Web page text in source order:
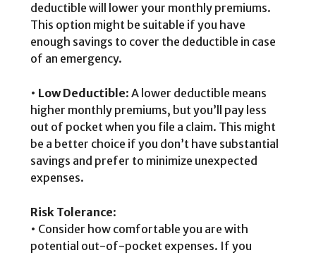
deductible will lower your monthly premiums.
This option might be suitable if you have
enough savings to cover the deductible in case
of an emergency.
• Low Deductible: A lower deductible means
higher monthly premiums, but you’ll pay less
out of pocket when you file a claim. This might
be a better choice if you don’t have substantial
savings and prefer to minimize unexpected
expenses.
Risk Tolerance:
• Consider how comfortable you are with
potential out-of-pocket expenses. If you